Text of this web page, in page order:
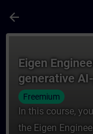
arrow_back
Eigen
generative
Freemium
In this course,
the Eigen